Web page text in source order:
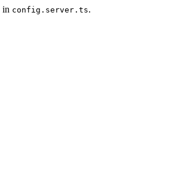
in config.server.ts.